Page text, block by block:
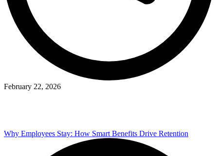
February 22, 2026
Why Employees Stay: How Smart Benefits Drive Retention